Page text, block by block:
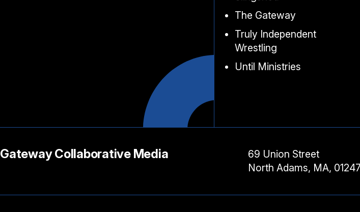
The Gateway
Truly Independent
Wrestling
Until Ministries
Gateway Collaborative Media
69 Union Street
North Adams, MA, 01247